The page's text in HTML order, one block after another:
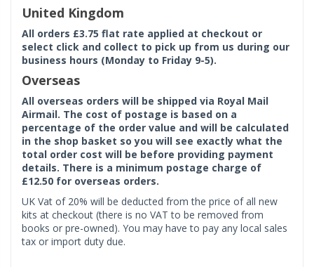
United Kingdom
All orders £3.75 flat rate applied at checkout or
select click and collect to pick up from us during our
business hours (Monday to Friday 9-5).
Overseas
All overseas orders will be shipped via Royal Mail
Airmail. The cost of postage is based on a
percentage of the order value and will be calculated
in the shop basket so you will see exactly what the
total order cost will be before providing payment
details. There is a minimum postage charge of
£12.50 for overseas orders.
UK Vat of 20% will be deducted from the price of all new
kits at checkout (there is no VAT to be removed from
books or pre-owned). You may have to pay any local sales
tax or import duty due.